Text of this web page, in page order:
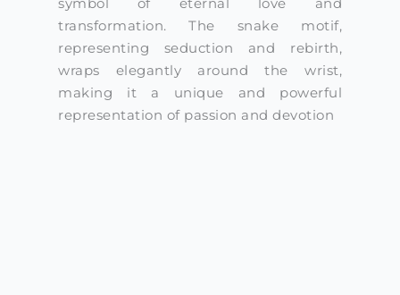
symbol of eternal love and
transformation. The snake motif,
representing seduction and rebirth,
wraps elegantly around the wrist,
making it a unique and powerful
representation of passion and devotion